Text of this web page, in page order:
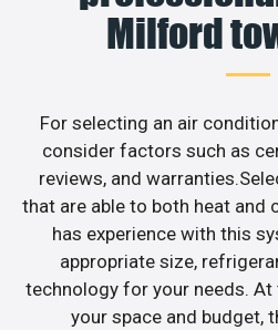
Milford
For selecting an air
consider factors such as
reviews, and
that are able to both heat and
has experience with this
appropriate size,
technology for your needs.
your space and budget,